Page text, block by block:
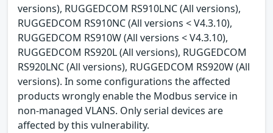
versions), RUGGEDCOM RS910LNC (All versions),
RUGGEDCOM RS910NC (All versions < V4.3.10),
RUGGEDCOM RS910W (All versions < V4.3.10),
RUGGEDCOM RS920L (All versions), RUGGEDCOM
RS920LNC (All versions), RUGGEDCOM RS920W (All
versions). In some configurations the affected
products wrongly enable the Modbus service in
non-managed VLANS. Only serial devices are
affected by this vulnerability.